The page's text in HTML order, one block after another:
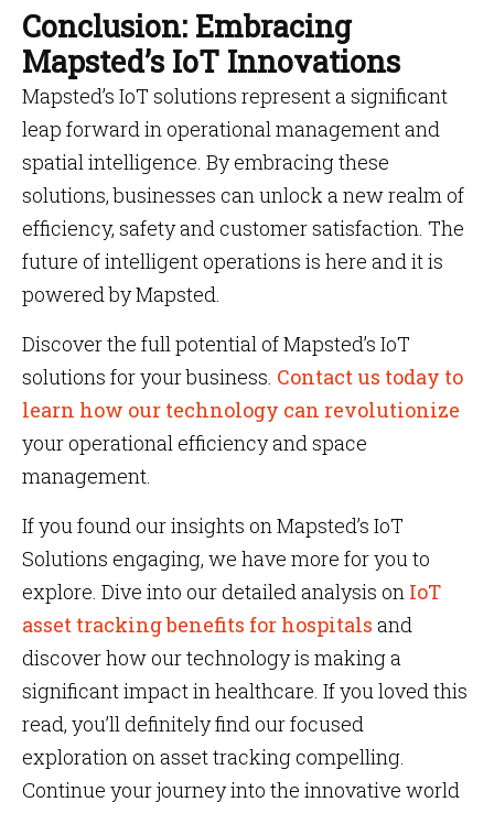
Conclusion: Embracing
Mapsted’s IoT Innovations
Mapsted’s IoT solutions represent a significant
leap forward in operational management and
spatial intelligence. By embracing these
solutions, businesses can unlock a new realm of
efficiency, safety and customer satisfaction. The
future of intelligent operations is here and it is
powered by Mapsted.
Discover the full potential of Mapsted’s IoT
solutions for your business. Contact us today to
learn how our technology can revolutionize
your operational efficiency and space
management.
If you found our insights on Mapsted’s IoT
Solutions engaging, we have more for you to
explore. Dive into our detailed analysis on IoT
asset tracking benefits for hospitals and
discover how our technology is making a
significant impact in healthcare. If you loved this
read, you’ll definitely find our focused
exploration on asset tracking compelling.
Continue your journey into the innovative world